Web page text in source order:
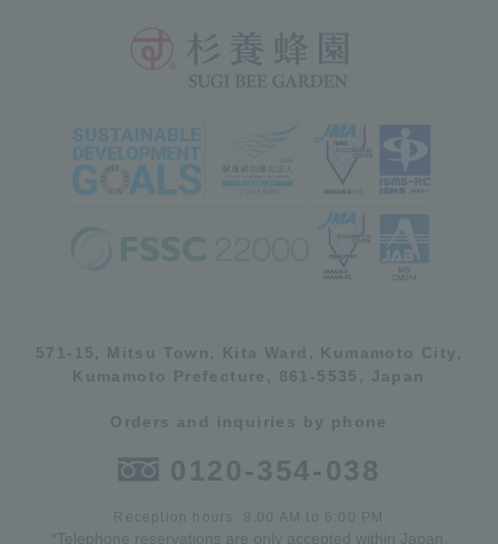
571-15, Mitsu Town, Kita Ward, Kumamoto City,
Kumamoto Prefecture, 861-5535, Japan
Orders and inquiries by phone
0120-354-038
Reception hours: 8:00 AM to 6:00 PM
*Telephone reservations are only accepted within Japan.